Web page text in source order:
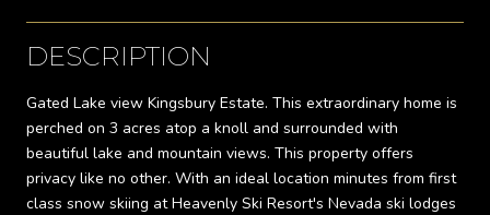
DESCRIPTION
Gated Lake view Kingsbury Estate. This extraordinary home is
perched on 3 acres atop a knoll and surrounded with
beautiful lake and mountain views. This property offers
privacy like no other. With an ideal location minutes from first
class snow skiing at Heavenly Ski Resort's Nevada ski lodges